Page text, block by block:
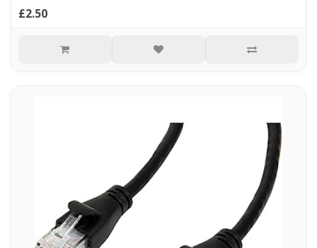
£2.50